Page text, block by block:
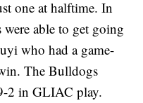
one at halftime. In
able to get going
who had a game-
The Bulldogs
2 in GLIAC play.